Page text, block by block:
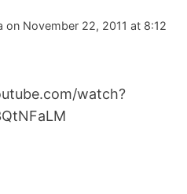
on November 22, 2011 at 8:12
watch?